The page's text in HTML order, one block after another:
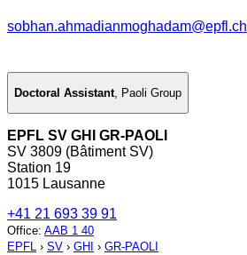
sobhan.ahmadianmoghadam@epfl.ch
Doctoral Assistant, Paoli Group
EPFL SV GHI GR-PAOLI
SV 3809 (Bâtiment SV)
Station 19
1015 Lausanne
+41 21 693 39 91
Office: AAB 1 40
EPFL › SV › GHI › GR-PAOLI